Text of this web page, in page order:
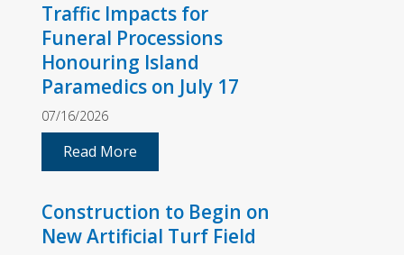
Traffic Impacts for
Funeral Processions
Honouring Island
Paramedics on July 17
07/16/2026
Read More
Construction to Begin on
New Artificial Turf Field